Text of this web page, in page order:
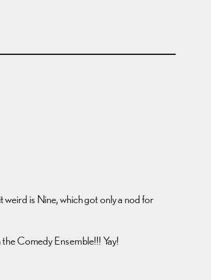
weird is Nine, which got only a nod for
Comedy Ensemble!!! Yay!